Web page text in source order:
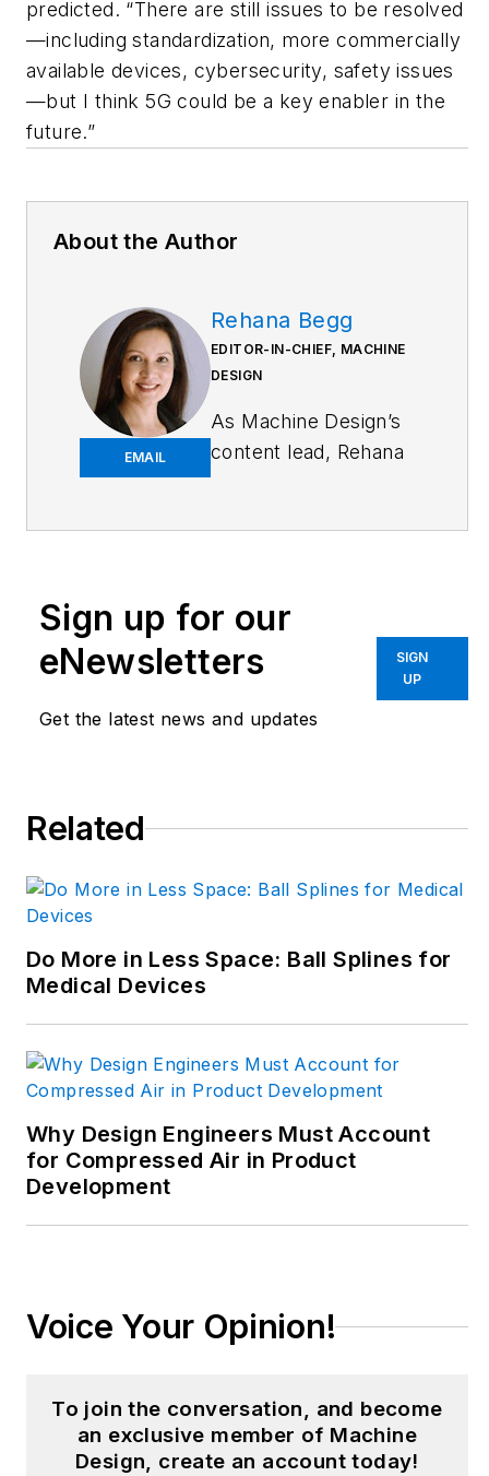
predicted. “There are still issues to be resolved
—including standardization, more commercially
available devices, cybersecurity, safety issues
—but I think 5G could be a key enabler in the
future.”
About the Author
EMAIL
Rehana Begg
EDITOR-IN-CHIEF, MACHINE
DESIGN
As Machine Design’s
content lead, Rehana
in the face of digital
transformation and
engineering
innovation. Begg has
more than 24 years
trenches of industrial
technologies,
business. Her B2B
career has taken her
from corporate
boardrooms to plant
automation & IIoT,
robotics, mechanical
manufacturing to
plant operations,
maintenance,
Sign up for our
eNewsletters
Get the latest news and updates
SIGN
UP
Related
Do More in Less Space: Ball Splines for
Medical Devices
Why Design Engineers Must Account
for Compressed Air in Product
Development
Voice Your Opinion!
To join the conversation, and become
an exclusive member of Machine
Design, create an account today!